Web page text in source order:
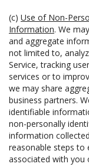
(c) Use of Non-
Information. We
and aggregate
not limited to,
Service, tracking
services or to
we may share
business partners.
identifiable
non-personally
information
reasonable steps to
associated with you